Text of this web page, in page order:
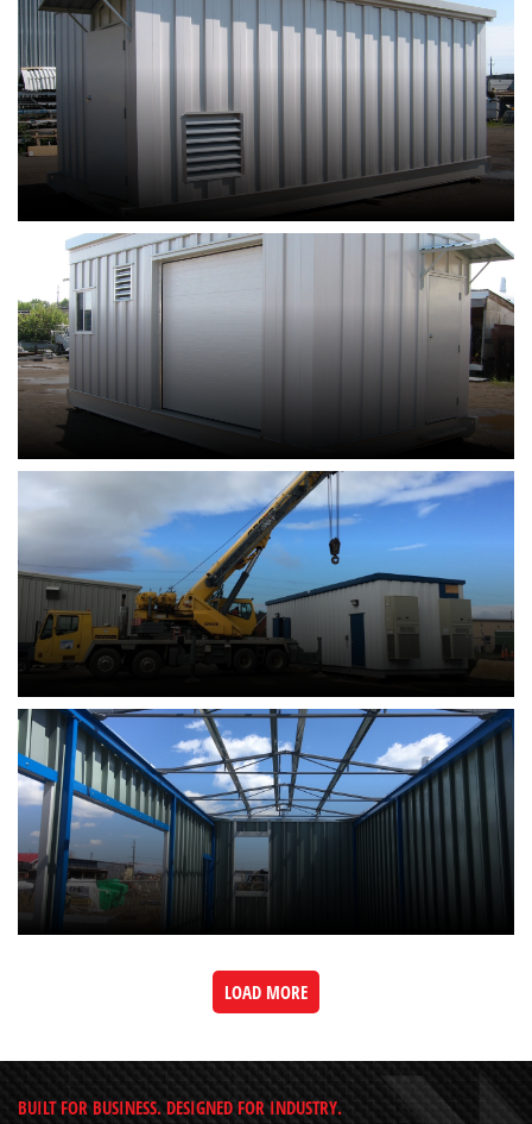
LOAD MORE
BUILT FOR BUSINESS. DESIGNED FOR INDUSTRY.